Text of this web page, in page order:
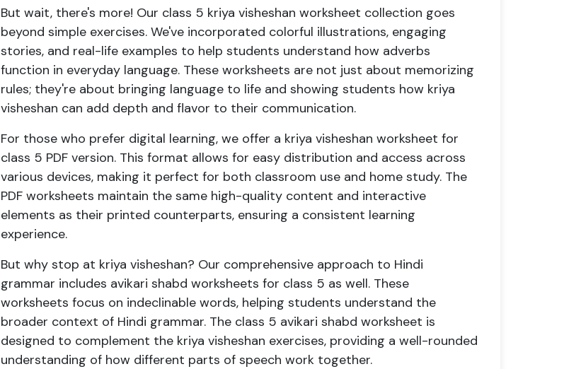
But wait, there's more! Our class 5 kriya visheshan worksheet collection goes
beyond simple exercises. We've incorporated colorful illustrations, engaging
stories, and real-life examples to help students understand how adverbs
function in everyday language. These worksheets are not just about memorizing
rules; they're about bringing language to life and showing students how kriya
visheshan can add depth and flavor to their communication.
For those who prefer digital learning, we offer a kriya visheshan worksheet for
class 5 PDF version. This format allows for easy distribution and access across
various devices, making it perfect for both classroom use and home study. The
PDF worksheets maintain the same high-quality content and interactive
elements as their printed counterparts, ensuring a consistent learning
experience.
But why stop at kriya visheshan? Our comprehensive approach to Hindi
grammar includes avikari shabd worksheets for class 5 as well. These
worksheets focus on indeclinable words, helping students understand the
broader context of Hindi grammar. The class 5 avikari shabd worksheet is
designed to complement the kriya visheshan exercises, providing a well-rounded
understanding of how different parts of speech work together.